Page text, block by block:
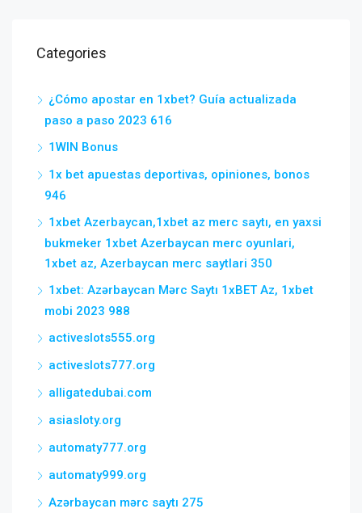
Categories
¿Cómo apostar en 1xbet? Guía actualizada
paso a paso 2023 616
1WIN Bonus
1x bet apuestas deportivas, opiniones, bonos
946
1xbet Azerbaycan,1xbet az merc saytı, en yaxsi
bukmeker 1xbet Azerbaycan merc oyunlari,
1xbet az, Azerbaycan merc saytlari 350
1xbet: Azərbaycan Mərc Saytı 1xBET Az, 1xbet
mobi 2023 988
activeslots555.org
activeslots777.org
alligatedubai.com
asiasloty.org
automaty777.org
automaty999.org
Azərbaycan mərc saytı 275